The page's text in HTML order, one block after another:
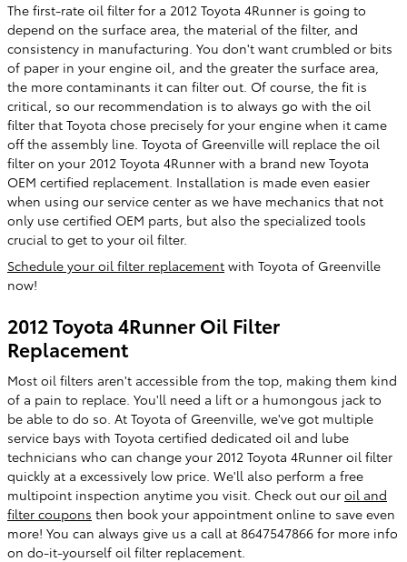
The first-rate oil filter for a 2012 Toyota 4Runner is going to
depend on the surface area, the material of the filter, and
consistency in manufacturing. You don't want crumbled or bits
of paper in your engine oil, and the greater the surface area,
the more contaminants it can filter out. Of course, the fit is
critical, so our recommendation is to always go with the oil
filter that Toyota chose precisely for your engine when it came
off the assembly line. Toyota of Greenville will replace the oil
filter on your 2012 Toyota 4Runner with a brand new Toyota
OEM certified replacement. Installation is made even easier
when using our service center as we have mechanics that not
only use certified OEM parts, but also the specialized tools
crucial to get to your oil filter.
Schedule your oil filter replacement with Toyota of Greenville
now!
2012 Toyota 4Runner Oil Filter
Replacement
Most oil filters aren't accessible from the top, making them kind
of a pain to replace. You'll need a lift or a humongous jack to
be able to do so. At Toyota of Greenville, we've got multiple
service bays with Toyota certified dedicated oil and lube
technicians who can change your 2012 Toyota 4Runner oil filter
quickly at a excessively low price. We'll also perform a free
multipoint inspection anytime you visit. Check out our oil and
filter coupons then book your appointment online to save even
more! You can always give us a call at 8647547866 for more info
on do-it-yourself oil filter replacement.